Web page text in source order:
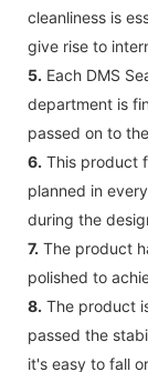
cleanliness is
give rise to
5. Each DMS
department is
passed on to
6. This product
planned in
during the
7. The product
polished to
8. The product
passed the
it's easy to fall